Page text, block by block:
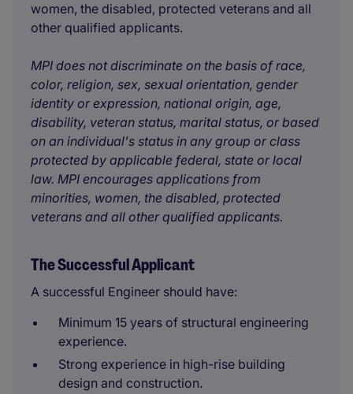
women, the disabled, protected veterans and all
other qualified applicants.
MPI does not discriminate on the basis of race,
color, religion, sex, sexual orientation, gender
identity or expression, national origin, age,
disability, veteran status, marital status, or based
on an individual's status in any group or class
protected by applicable federal, state or local
law. MPI encourages applications from
minorities, women, the disabled, protected
veterans and all other qualified applicants.
The Successful Applicant
A successful Engineer should have:
Minimum 15 years of structural engineering
experience.
Strong experience in high-rise building
design and construction.